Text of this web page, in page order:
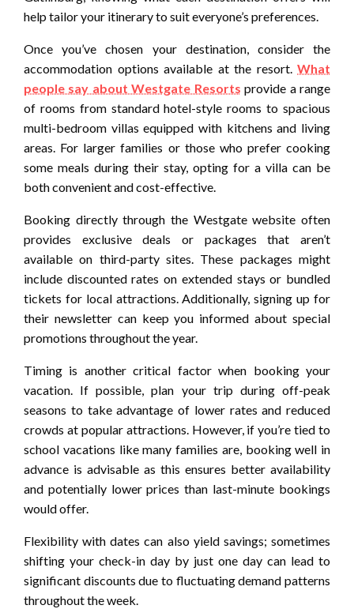
help tailor your itinerary to suit everyone’s preferences.
Once you’ve chosen your destination, consider the
accommodation options available at the resort. What
people say about Westgate Resorts provide a range
of rooms from standard hotel-style rooms to spacious
multi-bedroom villas equipped with kitchens and living
areas. For larger families or those who prefer cooking
some meals during their stay, opting for a villa can be
both convenient and cost-effective.
Booking directly through the Westgate website often
provides exclusive deals or packages that aren’t
available on third-party sites. These packages might
include discounted rates on extended stays or bundled
tickets for local attractions. Additionally, signing up for
their newsletter can keep you informed about special
promotions throughout the year.
Timing is another critical factor when booking your
vacation. If possible, plan your trip during off-peak
seasons to take advantage of lower rates and reduced
crowds at popular attractions. However, if you’re tied to
school vacations like many families are, booking well in
advance is advisable as this ensures better availability
and potentially lower prices than last-minute bookings
would offer.
Flexibility with dates can also yield savings; sometimes
shifting your check-in day by just one day can lead to
significant discounts due to fluctuating demand patterns
throughout the week.